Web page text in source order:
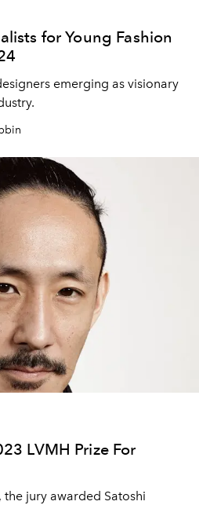
for Young Fashion
emerging as visionary
LVMH Prize For
the jury awarded Satoshi